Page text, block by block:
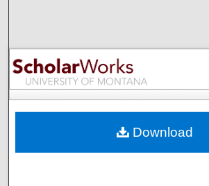
Browse
My Account
Digital Commons
Download